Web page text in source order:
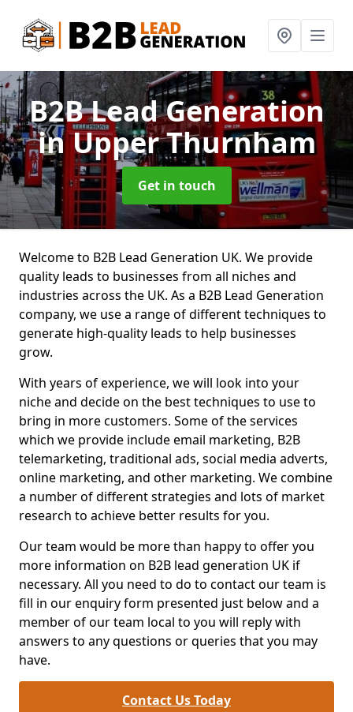
B2B Lead Generation
in Upper Thurnham
Get in touch
Welcome to B2B Lead Generation UK. We provide
quality leads to businesses from all niches and
industries across the UK. As a B2B Lead Generation
company, we use a range of different techniques to
generate high-quality leads to help businesses
grow.
With years of experience, we will look into your
niche and decide on the best techniques to use to
bring in more customers. Some of the services
which we provide include email marketing, B2B
telemarketing, traditional ads, social media adverts,
online marketing, and other marketing. We combine
a number of different strategies and lots of market
research to achieve better results for you.
Our team would be more than happy to offer you
more information on B2B lead generation UK if
necessary. All you need to do to contact our team is
fill in our enquiry form presented just below and a
member of our team local to you will reply with
answers to any questions or queries that you may
have.
Contact Us Today